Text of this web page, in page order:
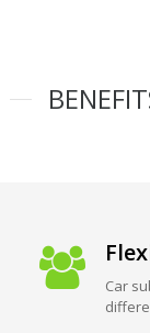
Car